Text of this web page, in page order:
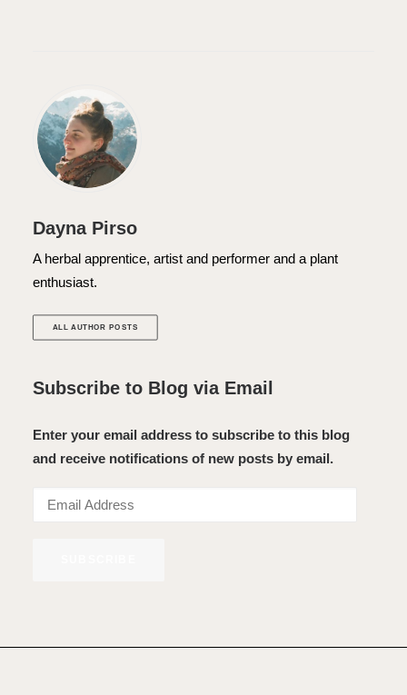
Dayna Pirso
A herbal apprentice, artist and performer and a plant
enthusiast.
ALL AUTHOR POSTS
Subscribe to Blog via Email
Enter your email address to subscribe to this blog
and receive notifications of new posts by email.
Email